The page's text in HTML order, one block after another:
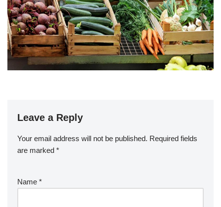
Leave a Reply
Your email address will not be published. Required fields
are marked *
Name *